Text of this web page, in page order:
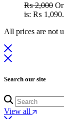
₨2,000
is: ₨ 1,090.
All prices are not
Search our site
View all